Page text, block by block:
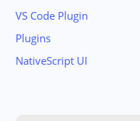
VS Code Plugin
Plugins
NativeScript UI